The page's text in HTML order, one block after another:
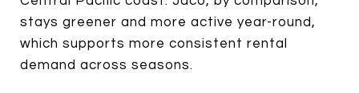
stays greener and more active year-round,
which supports more consistent rental
demand across seasons.